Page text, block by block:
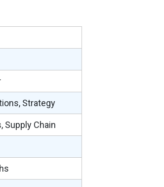
Strategy
Supply Chain